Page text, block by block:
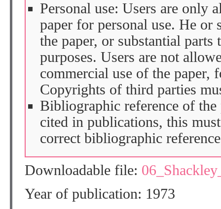
Personal use: Users are only
paper for personal use. He or
the paper, or substantial parts
purposes. Users are not
commercial use of the paper,
Copyrights of third parties
Bibliographic reference of the
cited in publications, this
correct bibliographic
Downloadable file:
Year of publication: 1973